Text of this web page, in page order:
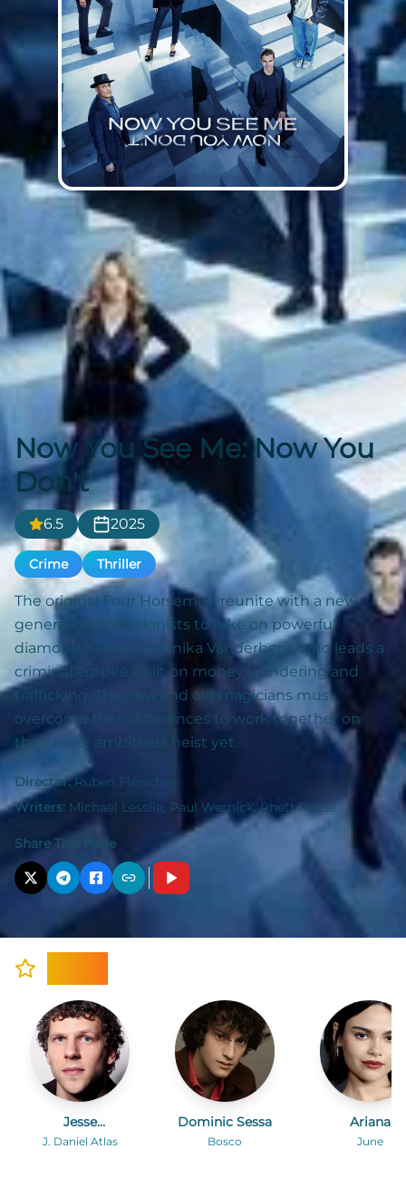
Now You See Me: Now You
Don't
6.5 2025
Crime Thriller
The original Four Horsemen reunite with a new
generation of illusionists to take on powerful
diamond heiress Veronika Vanderberg, who leads a
criminal empire built on money laundering and
trafficking. The new and old magicians must
overcome their differences to work together on
their most ambitious heist yet.
Director: Ruben Fleischer
Writers: Michael Lesslie, Paul Wernick, Rhett Reese
Share This Page
Jesse
Eisenberg
J. Daniel Atlas
Dominic Sessa
Bosco
Ariana
Greenblatt
June